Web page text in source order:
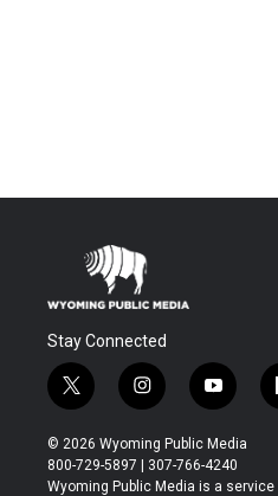
Stay Connected
t
w
i
t
t
i
n
s
t
a
y
o
u
t
u
© 2026 Wyoming Public Media
800-729-5897 | 307-766-4240
Wyoming Public Media is a